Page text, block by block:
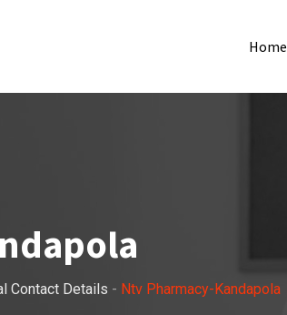
Home
Contact Details - Ntv Pharmacy-Kandapola